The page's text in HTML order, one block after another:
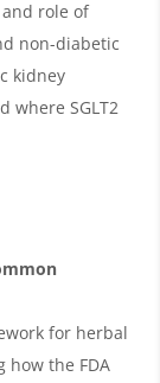
and role of
non-diabetic
kidney
where SGLT2
for herbal
how the FDA